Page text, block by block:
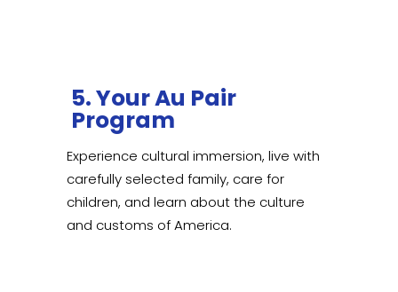
5. Your Au Pair
Program
Experience cultural immersion, live with
carefully selected family, care for
children, and learn about the culture
and customs of America.